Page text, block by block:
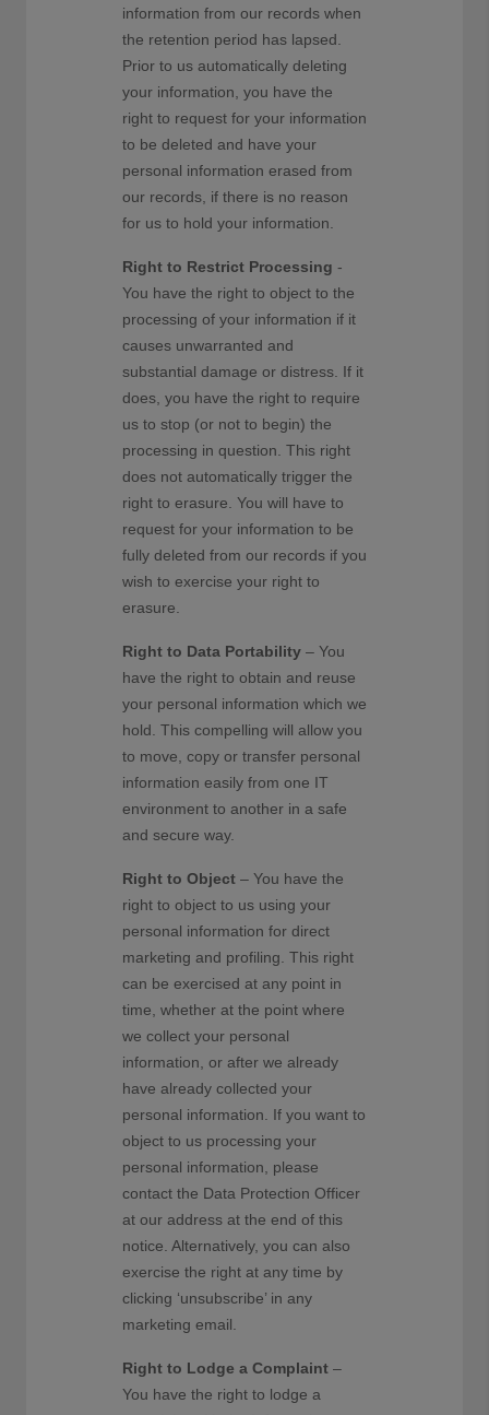
information from our records when
the retention period has lapsed.
Prior to us automatically deleting
your information, you have the
right to request for your information
to be deleted and have your
personal information erased from
our records, if there is no reason
for us to hold your information.
Right to Restrict Processing -
You have the right to object to the
processing of your information if it
causes unwarranted and
substantial damage or distress. If it
does, you have the right to require
us to stop (or not to begin) the
processing in question. This right
does not automatically trigger the
right to erasure. You will have to
request for your information to be
fully deleted from our records if you
wish to exercise your right to
erasure.
Right to Data Portability – You
have the right to obtain and reuse
your personal information which we
hold. This compelling will allow you
to move, copy or transfer personal
information easily from one IT
environment to another in a safe
and secure way.
Right to Object – You have the
right to object to us using your
personal information for direct
marketing and profiling. This right
can be exercised at any point in
time, whether at the point where
we collect your personal
information, or after we already
have already collected your
personal information. If you want to
object to us processing your
personal information, please
contact the Data Protection Officer
at our address at the end of this
notice. Alternatively, you can also
exercise the right at any time by
clicking ‘unsubscribe’ in any
marketing email.
Right to Lodge a Complaint –
You have the right to lodge a